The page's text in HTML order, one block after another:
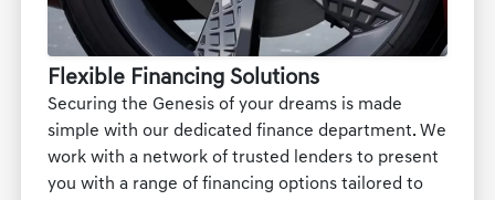
Flexible Financing Solutions
Securing the Genesis of your dreams is made
simple with our dedicated finance department. We
work with a network of trusted lenders to present
you with a range of financing options tailored to